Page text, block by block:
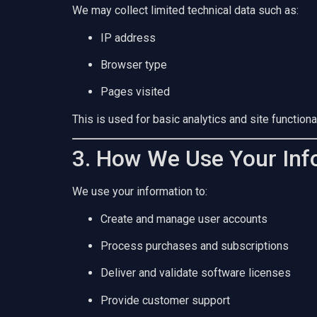
We may collect limited technical data such as:
IP address
Browser type
Pages visited
This is used for basic analytics and site
3. How We Use Your
We use your information to:
Create and manage user accounts
Process purchases and subscriptions
Deliver and validate software licenses
Provide customer support